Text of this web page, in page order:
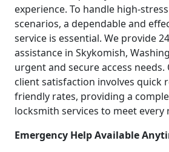
experience. To handle high-
scenarios, a dependable and
service is essential. We provide
assistance in Skykomish,
urgent and secure access
client satisfaction involves quick
friendly rates, providing a
locksmith services to meet every
Emergency Help Available